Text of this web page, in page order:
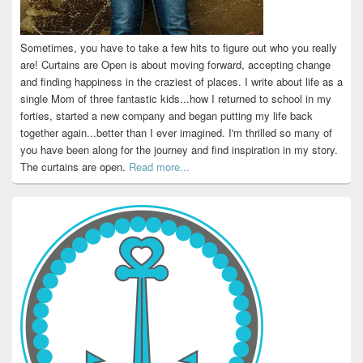
Sometimes, you have to take a few hits to figure out who you really
are! Curtains are Open is about moving forward, accepting change
and finding happiness in the craziest of places. I write about life as a
single Mom of three fantastic kids...how I returned to school in my
forties, started a new company and began putting my life back
together again...better than I ever imagined. I'm thrilled so many of
you have been along for the journey and find inspiration in my story.
The curtains are open. Read more...